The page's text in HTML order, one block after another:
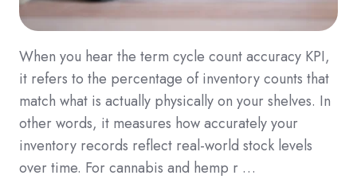
When you hear the term cycle count accuracy KPI,
it refers to the percentage of inventory counts that
match what is actually physically on your shelves. In
other words, it measures how accurately your
inventory records reflect real-world stock levels
over time. For cannabis and hemp r …